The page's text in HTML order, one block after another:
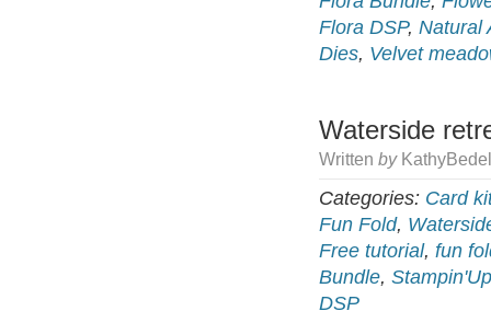
Flora DSP, Natural
Dies, Velvet
Waterside
Written by
Categories: Card
Fun Fold,
Free tutorial, fun
Bundle,
DSP